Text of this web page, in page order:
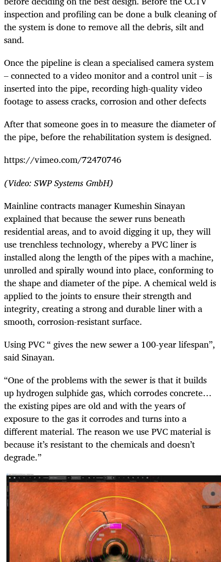
inspection and profiling can be done abulk cleaning of
the system is done to remove all the debris, silt and
sand.
Once the pipeline is clean a specialised camera system
– connected to a video monitor and a control unit – is
inserted into the pipe, recording high-quality video
footage to assess cracks, corrosion and other defects
After that someone goes in to measure the diameter of
the pipe, before the rehabilitation system is designed.
https://vimeo.com/72470746
(Video: SWP Systems GmbH)
Mainline contracts manager Kumeshin Sinayan
explained that because the sewer runs beneath
residential areas, and to avoid digging it up, they will
use trenchless technology, whereby a PVC liner is
installed along the length of the pipes with a machine,
unrolled and spirally wound into place, conforming to
the shape and diameter of the pipe. A chemical weld is
applied to the joints to ensure their strength and
integrity, creating a strong and durable liner with a
smooth, corrosion-resistant surface.
Using PVC “ gives the new sewer a 100-year lifespan”,
said Sinayan.
“One of the problems with the sewer is that it builds
up hydrogen sulphide gas, which corrodes concrete…
the existing pipes are old and with the years of
exposure to the gas it corrodes and turns into a
different material. The reason we use PVC material is
because it’s resistant to the chemicals and doesn’t
degrade.”